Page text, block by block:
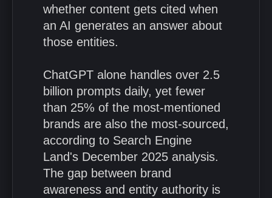
whether content gets cited when
an AI generates an answer about
those entities.
ChatGPT alone handles over 2.5
billion prompts daily, yet fewer
than 25% of the most-mentioned
brands are also the most-sourced,
according to Search Engine
Land's December 2025 analysis.
The gap between brand
awareness and entity authority is